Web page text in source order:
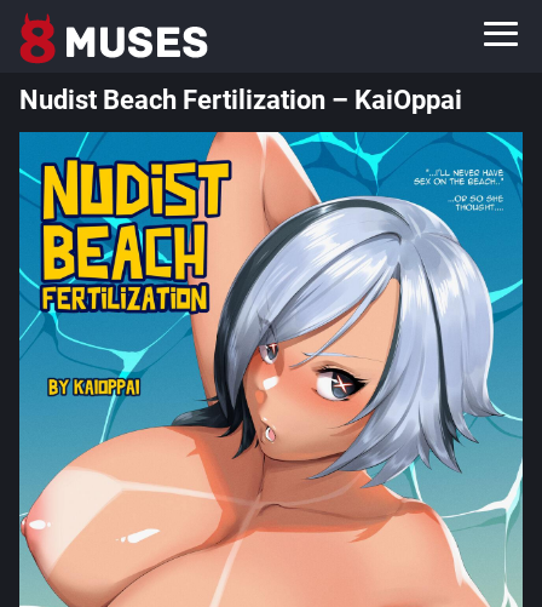
Nudist Beach Fertilization – KaiOppai